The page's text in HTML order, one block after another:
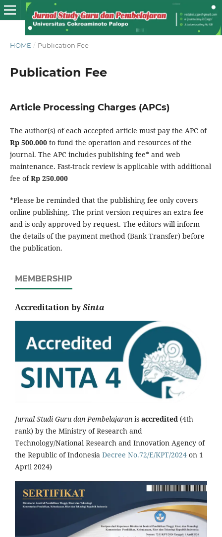
HOME / Publication Fee
Publication Fee
Article Processing Charges (APCs)
The author(s) of each accepted article must pay the APC of
Rp 500.000to fund the operation and resources of the
journal. The APC includes publishing fee* and web
maintenance. Fast-track review is applicable with additional
fee ofRp 250.000
*Please be reminded that the publishing fee only covers
online publishing. The print version requires an extra fee
and is only approved by request. The editors will inform
the details of the payment method (Bank Transfer) before
the publication.
MEMBERSHIP
Accreditation bySinta
Jurnal Studi Guru dan Pembelajaran is accredited (4th
rank) by the Ministry of Research and
Technology/National Research and Innovation Agency of
the Republic of Indonesia Decree No.72/E/KPT/2024 on 1
April 2024)